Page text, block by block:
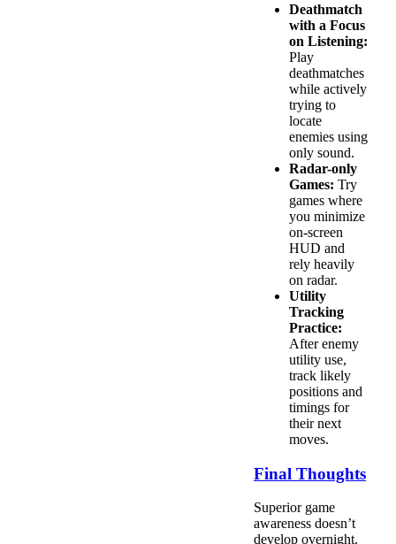
Deathmatch
with a Focus
on Listening:
Play
deathmatches
while actively
trying to
locate
enemies using
only sound.
Radar-only
Games: Try
games where
you minimize
on-screen
HUD and
rely heavily
on radar.
Utility
Tracking
Practice:
After enemy
utility use,
track likely
positions and
timings for
their next
moves.
Final Thoughts
Superior game
awareness doesn’t
develop overnight.